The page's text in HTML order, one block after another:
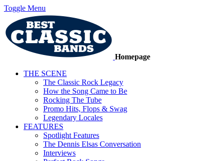
Toggle Menu
Homepage
THE SCENE
The Classic Rock Legacy
How the Song Came to Be
Rocking The Tube
Promo Hits, Flops & Swag
Legendary Locales
FEATURES
Spotlight Features
The Dennis Elsas Conversation
Interviews